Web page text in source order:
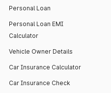
Personal Loan
Personal Loan EMI
Calculator
Vehicle Owner Details
Car Insurance Calculator
Car Insurance Check